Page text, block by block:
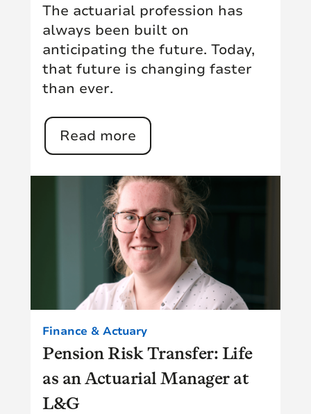
The actuarial profession has
always been built on
anticipating the future. Today,
that future is changing faster
than ever.
Read more
Pension Risk Transfer: Life
as an Actuarial Manager at
L&G
Finance & Actuary